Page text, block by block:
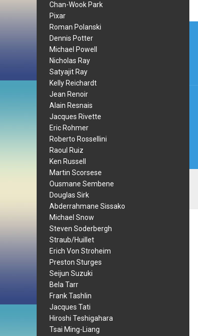
Chan-Wook Park
Pixar
Roman Polanski
Dennis Potter
Michael Powell
Nicholas Ray
Satyajit Ray
Kelly Reichardt
Jean Renoir
Alain Resnais
Jacques Rivette
Eric Rohmer
Roberto Rossellini
Raoul Ruiz
Ken Russell
Martin Scorsese
Ousmane Sembene
Douglas Sirk
Abderrahmane Sissako
Michael Snow
Steven Soderbergh
Straub/Huillet
Erich Von Stroheim
Preston Sturges
Seijun Suzuki
Bela Tarr
Frank Tashlin
Jacques Tati
Hiroshi Teshigahara
Tsai Ming-Liang